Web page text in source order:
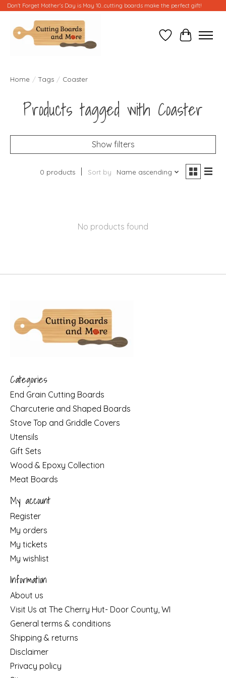
Don't Forget Mother's Day is May 10...cutting boards make the perfect gift!
Wish ListCart
Home / Tags / Coaster
Products tagged with Coaster
Show filters
0 products Sort by Name ascending
No products found
Categories
End Grain Cutting Boards
Charcuterie and Shaped Boards
Stove Top and Griddle Covers
Utensils
Gift Sets
Wood & Epoxy Collection
Meat Boards
My account
Register
My orders
My tickets
My wishlist
Information
About us
Visit Us at The Cherry Hut- Door County, WI
General terms & conditions
Shipping & returns
Disclaimer
Privacy policy